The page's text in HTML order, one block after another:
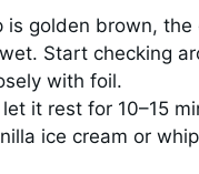
golden brown,
Start checking
with foil.
it rest for 10–15
ice cream or